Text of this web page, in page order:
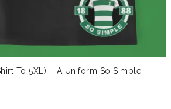
To 5XL) – A Uniform So Simple